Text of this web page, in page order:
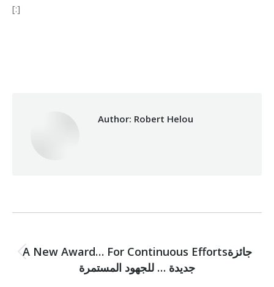
[:]
Author: Robert Helou
navigation
Previous
post:
A New Award… For Continuous Effortsجائزة
جديدة … للجهود المستمرة